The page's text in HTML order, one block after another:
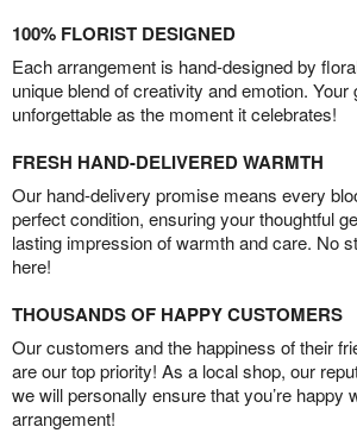
100% FLORIST DESIGNED
Each arrangement is hand-designed by
unique blend of creativity and emotion. Your
unforgettable as the moment it celebrates!
FRESH HAND-DELIVERED WARMTH
Our hand-delivery promise means every
perfect condition, ensuring your thoughtful
lasting impression of warmth and care. No
here!
THOUSANDS OF HAPPY CUSTOMERS
Our customers and the happiness of their
are our top priority! As a local shop, our
we will personally ensure that you’re happy
arrangement!